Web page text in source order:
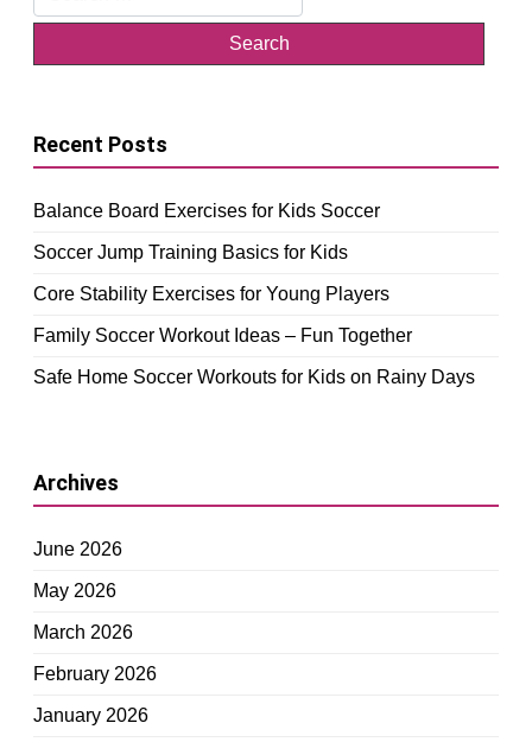
for:
Recent Posts
Balance Board Exercises for Kids Soccer
Soccer Jump Training Basics for Kids
Core Stability Exercises for Young Players
Family Soccer Workout Ideas – Fun Together
Safe Home Soccer Workouts for Kids on Rainy Days
Archives
June 2026
May 2026
March 2026
February 2026
January 2026